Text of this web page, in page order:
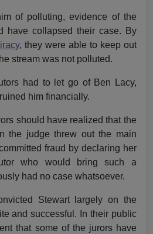
of polluting, evidence of the
have collapsed their case. By
, they were able to keep out
stream was not polluted.
had to let go of Ben Lacy,
him financially.
should have realized that the
the judge threw out the main
fraud by declaring her
who would bring such a
had no case whatsoever.
Stewart largely on the
and successful. In their public
that some of the jurors have